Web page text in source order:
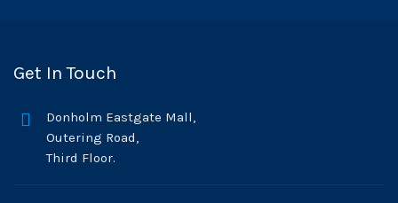
Get In Touch
Donholm Eastgate Mall,
Outering Road,
Third Floor.